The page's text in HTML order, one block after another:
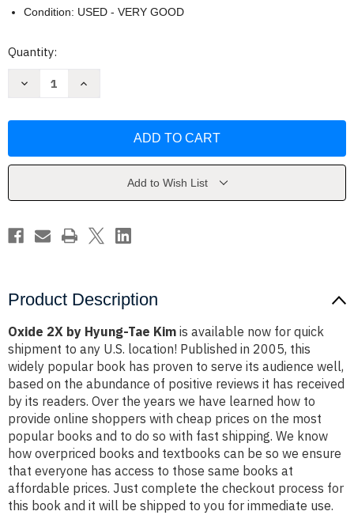
Condition: USED - VERY GOOD
Current
Quantity:
Decrease
Tae
Increase
Tae
Add to Wish List
Product Description
Oxide 2X by Hyung-Tae Kim is available now for quick
shipment to any U.S. location! Published in 2005, this
widely popular book has proven to serve its audience well,
based on the abundance of positive reviews it has received
by its readers. Over the years we have learned how to
provide online shoppers with cheap prices on the most
popular books and to do so with fast shipping. We know
how overpriced books and textbooks can be so we ensure
that everyone has access to those same books at
affordable prices. Just complete the checkout process for
this book and it will be shipped to you for immediate use.